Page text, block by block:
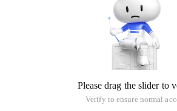
Please drag the slider to
Verify to ensure normal